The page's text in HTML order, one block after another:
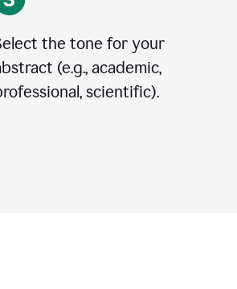
the tone for your
(e.g., academic,
scientific).